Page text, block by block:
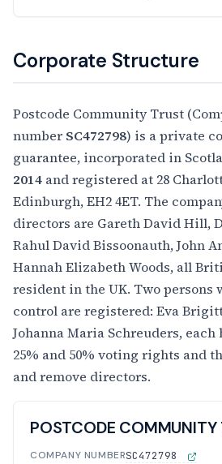
Corporate Structure
Postcode Community Trust
number SC472798) is a private
guarantee, incorporated in
2014 and registered at 28
Edinburgh, EH2 4ET. The
directors are Gareth David Hill,
Rahul David Bissoonauth, John
Hannah Elizabeth Woods, all
resident in the UK. Two
control are registered: Eva
Johanna Maria Schreuders,
25% and 50% voting rights and
and remove directors.
POSTCODE COMMUNITY
COMPANY NUMBERSC472798